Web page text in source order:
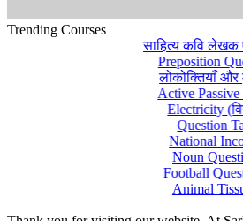
Trending Courses
साहित्य कवि लेखक
Preposition
लोकोक्तियाँ और
Active Passive
Electricity
Question Tag
National
Noun
Football
Animal